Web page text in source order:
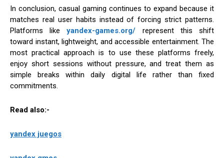
In conclusion, casual gaming continues to expand because it
matches real user habits instead of forcing strict patterns.
Platforms likeyandex-games.org/ represent this shift
toward instant, lightweight, and accessible entertainment. The
most practical approach is to use these platforms freely,
enjoy short sessions without pressure, and treat them as
simple breaks within daily digital life rather than fixed
commitments.
Read also:-
yandex juegos